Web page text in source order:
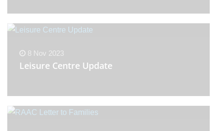
8 Nov 2023
Leisure Centre Update